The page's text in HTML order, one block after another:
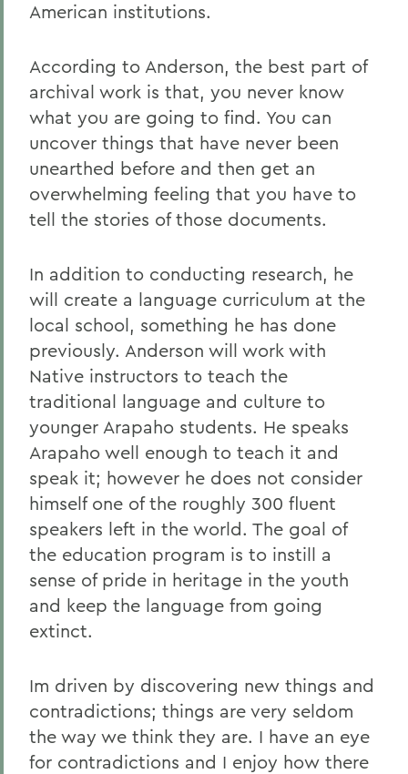
American institutions.
According to Anderson, the best part of
archival work is that, you never know
what you are going to find. You can
uncover things that have never been
unearthed before and then get an
overwhelming feeling that you have to
tell the stories of those documents.
In addition to conducting research, he
will create a language curriculum at the
local school, something he has done
previously. Anderson will work with
Native instructors to teach the
traditional language and culture to
younger Arapaho students. He speaks
Arapaho well enough to teach it and
speak it; however he does not consider
himself one of the roughly 300 fluent
speakers left in the world. The goal of
the education program is to instill a
sense of pride in heritage in the youth
and keep the language from going
extinct.
Im driven by discovering new things and
contradictions; things are very seldom
the way we think they are. I have an eye
for contradictions and I enjoy how there